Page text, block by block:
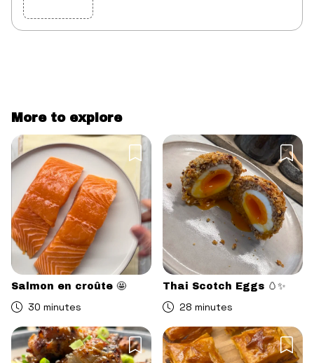
More to explore
Salmon en croûte 🤩
30 minutes
Thai Scotch Eggs 🥚✨
28 minutes